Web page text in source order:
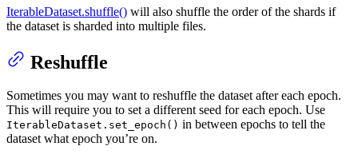
IterableDataset.shuffle() will also shuffle the order of the shards if
the dataset is sharded into multiple files.
Reshuffle
Sometimes you may want to reshuffle the dataset after each epoch.
This will require you to set a different seed for each epoch. Use
IterableDataset.set_epoch() in between epochs to tell the
dataset what epoch you’re on.